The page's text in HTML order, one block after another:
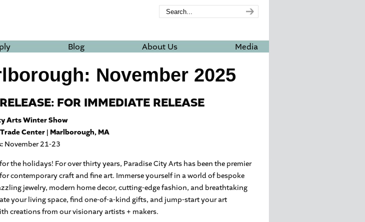
Blog About Us Media
November 2025
FOR IMMEDIATE RELEASE
Arts Winter Show
Center | Marlborough, MA
November 21-23
the holidays! For over thirty years, Paradise City Arts has been the premier
contemporary craft and fine art. Immerse yourself in a world of bespoke
jewelry, modern home decor, cutting-edge fashion, and breathtaking
your living space, find one-of-a-kind gifts, and jump-start your art
creations from our visionary artists + makers.